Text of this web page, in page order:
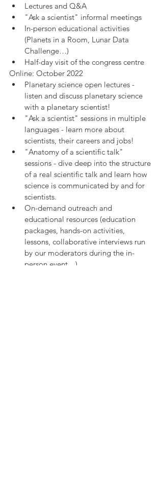
Lectures and Q&A
"Ask a scientist" informal meetings
In-person educational activities
(Planets in a Room, Lunar Data
Challenge…)
Half-day visit of the congress centre
Online: October 2022
Planetary science open lectures -
listen and discuss planetary science
with a planetary scientist!
"Ask a scientist" sessions in multiple
languages - learn more about
scientists, their careers and jobs!
"Anatomy of a scientific talk"
sessions - dive deep into the structure
of a real scientific talk and learn how
science is communicated by and for
scientists.
On-demand outreach and
educational resources (education
packages, hands-on activities,
lessons, collaborative interviews run
by our moderators during the in-
person event…)